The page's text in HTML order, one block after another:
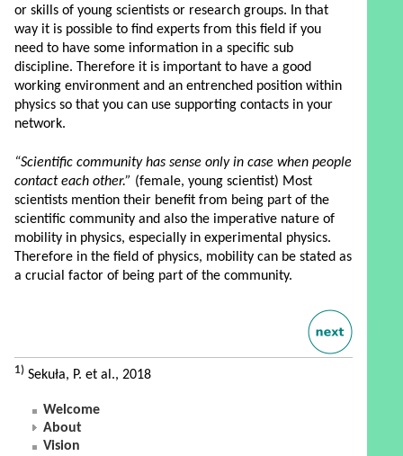
or skills of young scientists or research groups. In that
way it is possible to find experts from this field if you
need to have some information in a specific sub
discipline. Therefore it is important to have a good
working environment and an entrenched position within
physics so that you can use supporting contacts in your
network.
“Scientific community has sense only in case when people
contact each other.” (female, young scientist) Most
scientists mention their benefit from being part of the
scientific community and also the imperative nature of
mobility in physics, especially in experimental physics.
Therefore in the field of physics, mobility can be stated as
a crucial factor of being part of the community.
1) Sekuła, P. et al., 2018
Welcome
About
Vision